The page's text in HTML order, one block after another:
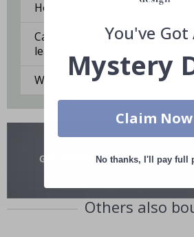
How durable is the Contact
Can I remove the Contact
leaving marks?
Which surfaces are best for
Others also
You've Got
Mystery
Claim Now
No thanks, I'll pay full